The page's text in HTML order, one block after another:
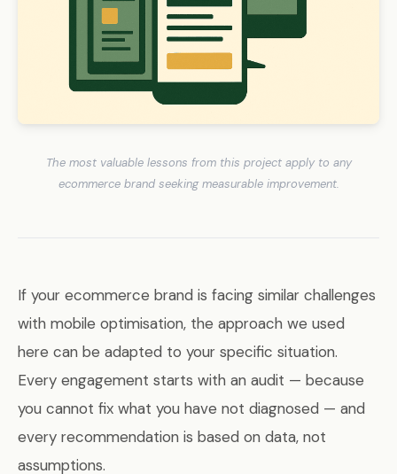
The most valuable lessons from this project apply to any
ecommerce brand seeking measurable improvement.
If your ecommerce brand is facing similar challenges
with mobile optimisation, the approach we used
here can be adapted to your specific situation.
Every engagement starts with an audit — because
you cannot fix what you have not diagnosed — and
every recommendation is based on data, not
assumptions.